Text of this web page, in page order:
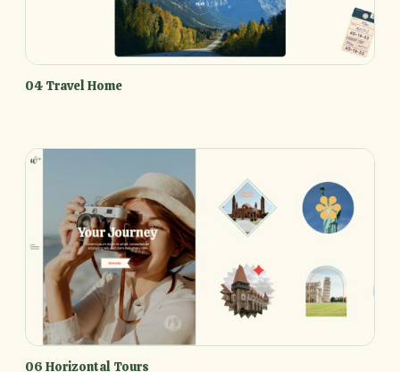
04 Travel Home
06 Horizontal Tours